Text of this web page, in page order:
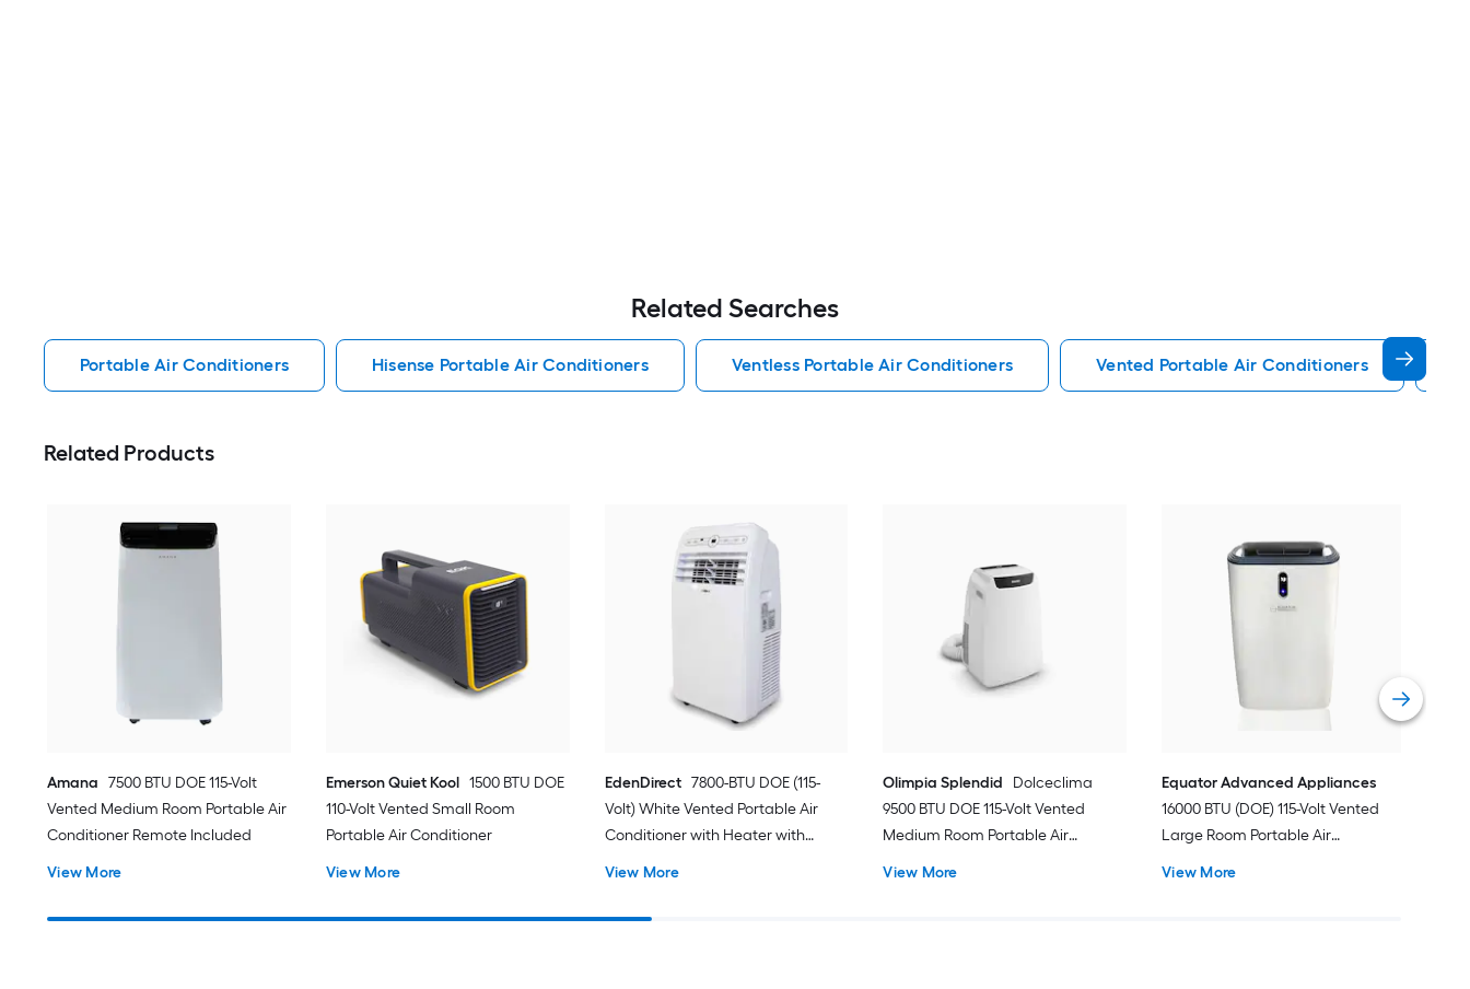
Related Searches
Portable Air Conditioners Hisense Portable Air Conditioners Ventless Portable Air Conditioners Vented Portable Air Conditioners
Related Products
Amana 7500 BTU DOE 115-Volt
Vented Medium Room Portable Air
Conditioner Remote Included
View More
Emerson Quiet Kool 1500 BTU DOE
110-Volt Vented Small Room
Portable Air Conditioner
View More
EdenDirect 7800-BTU DOE (115-
Volt) White Vented Portable Air
Conditioner with Heater with
View More
Olimpia Splendid
Dolceclima
9500 BTU DOE 115-Volt Vented
Medium Room Portable Air
View More
Equator Advanced Appliances
16000 BTU (DOE) 115-Volt Vented
Large Room Portable Air
View More